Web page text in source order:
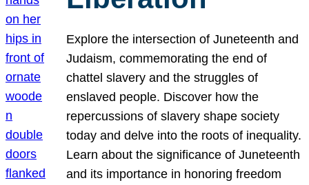
Explore the intersection of Juneteenth and
Judaism, commemorating the end of
chattel slavery and the struggles of
enslaved people. Discover how the
repercussions of slavery shape society
today and delve into the roots of inequality.
Learn about the significance of Juneteenth
and its importance in honoring freedom